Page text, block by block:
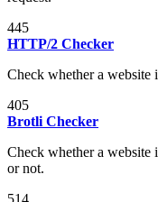
445
HTTP/2 Checker
Check whether a
405
Brotli Checker
Check whether a website
or not.
514